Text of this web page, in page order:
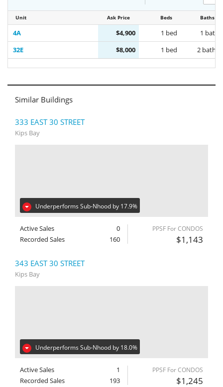
Unit Ask Price Beds Baths
4A $4,900 1 bed
1 bath
32E
$8,000 1 bed 2 baths
Similar Buildings
333 EAST 30 STREET
Kips Bay
Underperforms Sub-Nhood by 17.9%
Active Sales
0
Recorded Sales
160
PPSF For CONDOS
$1,143
343 EAST 30 STREET
Kips Bay
Underperforms Sub-Nhood by 18.0%
Active Sales
1
Recorded Sales
193
PPSF For CONDOS
$1,245